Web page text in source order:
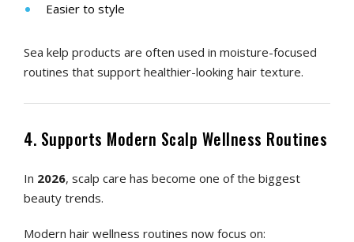
Easier to style
Sea kelp products are often used in moisture-focused
routines that support healthier-looking hair texture.
4. Supports Modern Scalp Wellness Routines
In 2026, scalp care has become one of the biggest
beauty trends.
Modern hair wellness routines now focus on: